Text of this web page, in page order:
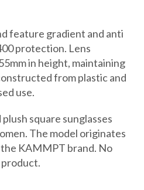
feature gradient and anti
protection. Lens
in height, maintaining
from plastic and
use.
square sunglasses
The model originates
KAMMPT brand. No